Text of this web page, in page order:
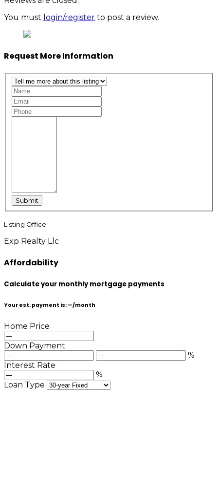
You must login/register to post a review.
Request More Information
Listing Office
Exp Realty Llc
Affordability
Calculate your monthly mortgage payments
Your est. payment is: —/month
Home Price
Down Payment
%
Interest Rate
%
Loan Type